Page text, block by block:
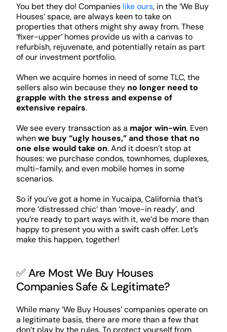
You bet they do! Companies like ours, in the ‘We Buy
Houses’ space, are always keen to take on
properties that others might shy away from. These
‘fixer-upper’ homes provide us with a canvas to
refurbish, rejuvenate, and potentially retain as part
of our investment portfolio.
When we acquire homes in need of some TLC, the
sellers also win because they no longer need to
grapple with the stress and expense of
extensive repairs.
We see every transaction as a major win-win. Even
whenwe buy “ugly houses,” and those that no
one else would take on. And it doesn’t stop at
houses: we purchase condos, townhomes, duplexes,
multi-family, and even mobile homes in some
scenarios.
So if you’ve got a home in Yucaipa, California that’s
more ‘distressed chic’ than ‘move-in ready’, and
you’re ready to part ways with it, we’d be more than
happy to present you with a swift cash offer. Let’s
make this happen, together!
✅ Are Most We Buy Houses
Companies Safe & Legitimate?
While many ‘We Buy Houses’ companies operate on
a legitimate basis, there are more than a few that
don’t play by the rules. To protect yourself from